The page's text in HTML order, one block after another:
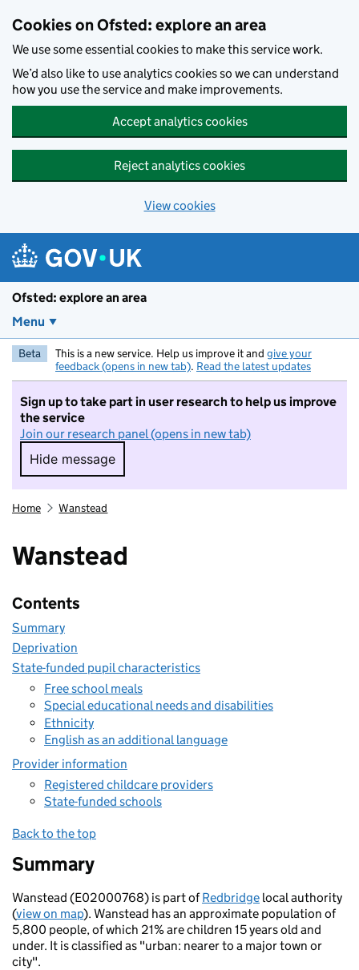
Cookies on Ofsted: explore an area
We use some essential cookies to make this service work.
We’d also like to use analytics cookies so we can understand
how you use the service and make improvements.
Accept analytics cookies
Reject analytics cookies
View cookies
Ofsted: explore an area
Menu
Beta This is a new service. Help us improve it and give your
feedback (opens in new tab). Read the latest updates
Sign up to take part in user research to help us improve
the service
Join our research panel (opens in new tab)
Hide message
Hide message. I do not want to take part in
Home Wanstead
Wanstead
Contents
Summary
Deprivation
State-funded pupil characteristics
Free school meals
Special educational needs and disabilities
Ethnicity
English as an additional language
Provider information
Registered childcare providers
State-funded schools
Back to the top
Summary
Wanstead (E02000768) is part ofRedbridge local authority
(view on map). Wanstead has an approximate population of
5,800 people, of which 21% are children 15 years old and
under. It is classified as "urban: nearer to a major town or
city".